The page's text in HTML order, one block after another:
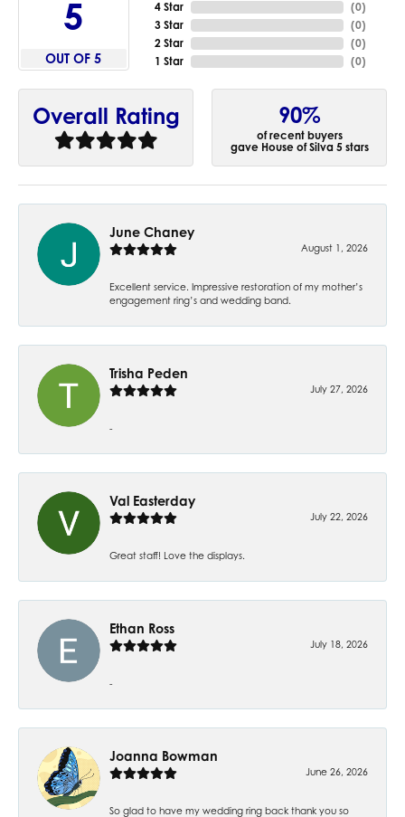
5
OUT OF 5
4 Star
3 Star
2 Star
1 Star
(0)
(0)
(0)
(0)
Overall Rating 90%
of recent buyers
gave House of Silva 5 stars
June Chaney
August 1, 2026
Excellent service. Impressive restoration of my mother’s
engagement ring’s and wedding band.
Trisha Peden
July 27, 2026
-
Val Easterday
July 22, 2026
Great staff! Love the displays.
Ethan Ross
July 18, 2026
-
Joanna Bowman
June 26, 2026
So glad to have my wedding ring back thank you so